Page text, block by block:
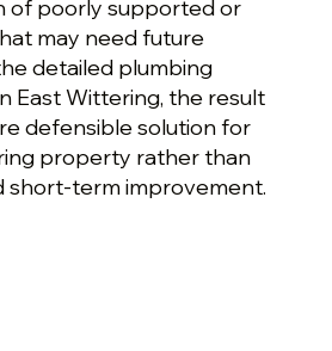
of poorly supported or
may need future
detailed plumbing
East Wittering, the result
defensible solution for
property rather than
short-term improvement.